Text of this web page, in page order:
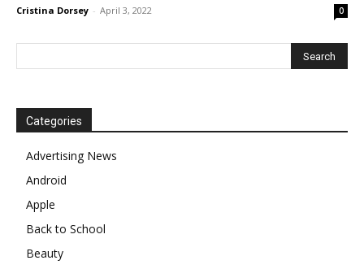
Cristina Dorsey - April 3, 2022 0
Categories
Advertising News
Android
Apple
Back to School
Beauty